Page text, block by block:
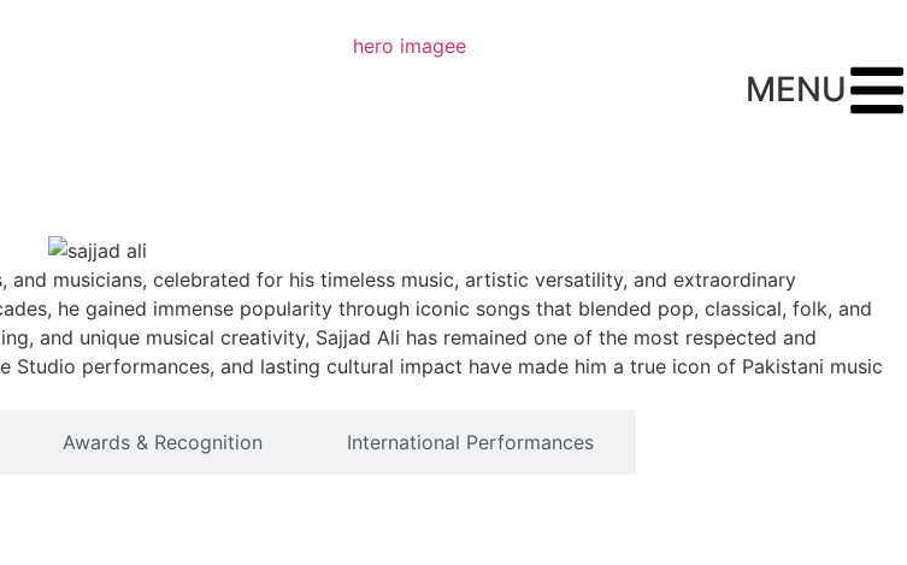
MENU
and musicians, celebrated for his timeless music, artistic versatility, and extraordinary
he gained immense popularity through iconic songs that blended pop, classical, folk, and
and unique musical creativity, Sajjad Ali has remained one of the most respected and
Studio performances, and lasting cultural impact have made him a true icon of Pakistani music
Awards & Recognition International Performances